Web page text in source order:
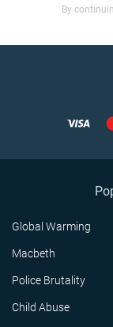
By
Global Warming
Macbeth
Police Brutality
Child Abuse